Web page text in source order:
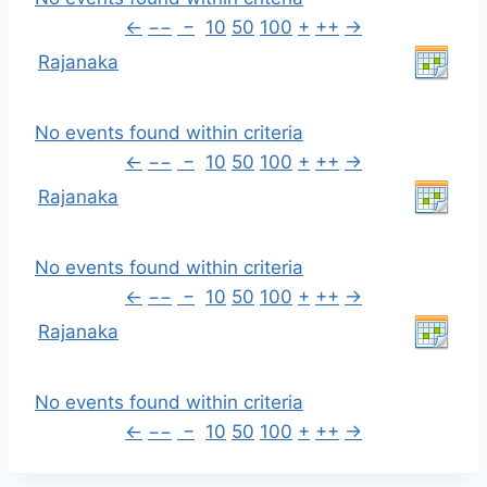
← −− − 10 50 100 + ++ →
Rajanaka
No events found within criteria
← −− − 10 50 100 + ++ →
Rajanaka
No events found within criteria
← −− − 10 50 100 + ++ →
Rajanaka
No events found within criteria
← −− − 10 50 100 + ++ →